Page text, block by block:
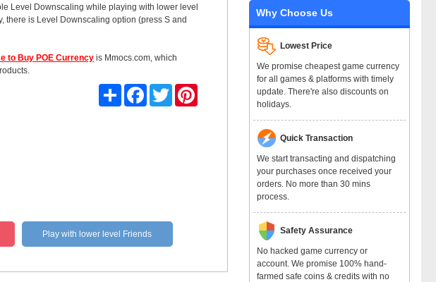
Why Choose Us
Lowest Price
We promise cheapest game currency
for all games & platforms with timely
update. There're also discounts on
holidays.
Quick Transaction
We start transacting and dispatching
your purchases once received your
orders. No more than 30 mins
process.
Safety Assurance
No hacked game currency or
account. We promise 100% hand-
farmed safe coins & credits with no
Level Downscaling while playing with lower level
there is Level Downscaling option (press S and
to Buy POE Currency is Mmocs.com, which
Share
FacebookTwitter
Play with lower level Friends